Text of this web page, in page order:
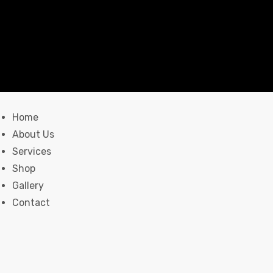
Home
About Us
Services
Shop
Gallery
Contact